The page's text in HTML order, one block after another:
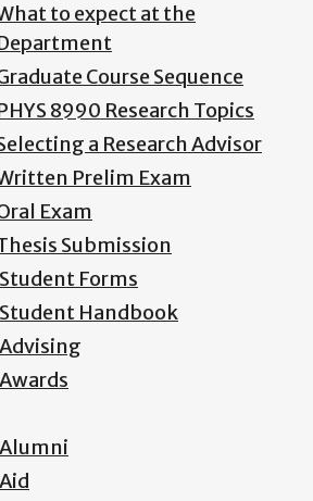
to expect at the
Course Sequence
8990 Research Topics
a Research Advisor
Prelim Exam
Exam
Submission
Forms
Handbook